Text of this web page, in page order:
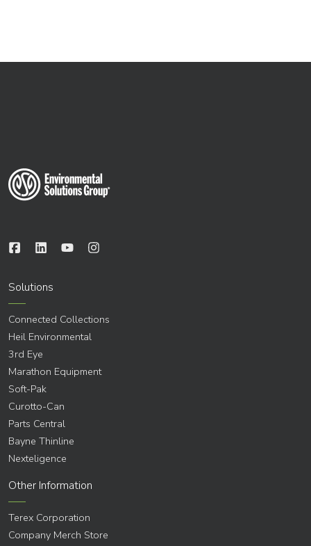
Solutions
Connected Collections
Heil Environmental
3rd Eye
Marathon Equipment
Soft-Pak
Curotto-Can
Parts Central
Bayne Thinline
Nexteligence
Other Information
Terex Corporation
Company Merch Store